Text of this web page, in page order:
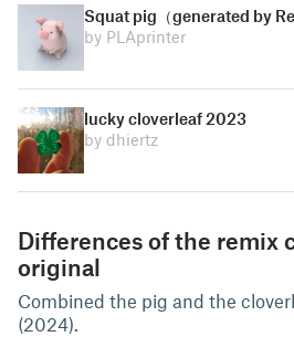
Squat pig（generated by
by PLAprinter
lucky cloverleaf 2023
by dhiertz
Differences of the remix
original
Combined the pig and the
(2024).